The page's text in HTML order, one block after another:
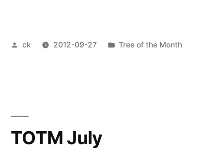
Posted
ck 2012-09-27
Posted
Tree of the Month
TOTM July